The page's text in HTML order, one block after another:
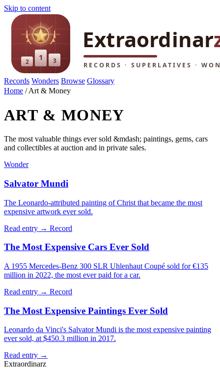
Skip to content
Records Wonders Browse Glossary
Home /Art & Money
ART & MONEY
The most valuable things ever sold &mdash; paintings, gems, cars
and collectibles at auction and in private sales.
Wonder
Salvator Mundi
The Leonardo-attributed painting of Christ that became the most
expensive artwork ever sold.
Read entry → Record
The Most Expensive Cars Ever Sold
A 1955 Mercedes-Benz 300 SLR Uhlenhaut Coupé sold for €135
million in 2022, the most ever paid for a car.
Read entry → Record
The Most Expensive Paintings Ever Sold
Leonardo da Vinci's Salvator Mundi is the most expensive painting
ever sold, at $450.3 million in 2017.
Read entry →
Extraordinarz